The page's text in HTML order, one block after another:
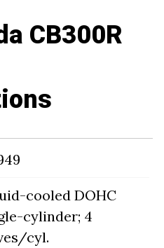
CB300R
cooled DOHC
cylinder; 4
cyl.